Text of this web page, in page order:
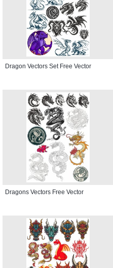
Dragon Vectors Set Free Vector
Dragons Vectors Free Vector